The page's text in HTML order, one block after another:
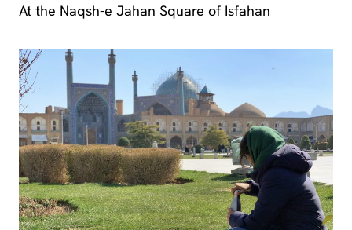
At the Naqsh-e Jahan Square of Isfahan